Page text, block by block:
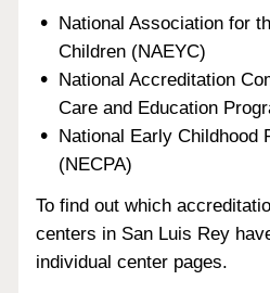
National Association for
Children (NAEYC)
National Accreditation
Care and Education
National Early Childhood
(NECPA)
To find out which
centers in San Luis Rey
individual center pages.